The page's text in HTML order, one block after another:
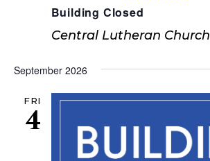
Building Closed
Central Lutheran Church
September 2026
FRI
4